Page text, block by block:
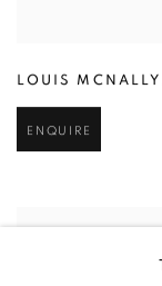
LOUIS MCNALLY
ENQUIRE